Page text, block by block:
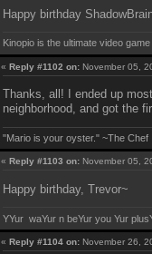
Happy birthday
Kinopio is the ultimate video
«Reply #1102 on: November 05,
Thanks, all! I ended up
neighborhood, and got the
"Mario is your oyster." ~The Chef
« Reply #1103 on: November 05,
Happy birthday, Trevor~
YYur waYur n beYur you Yur
«Reply #1104 on: November 26,